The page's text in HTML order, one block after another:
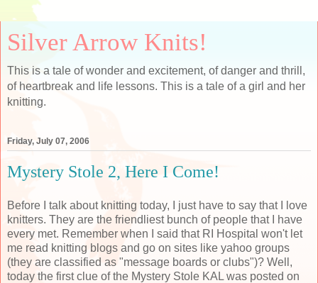
Silver Arrow Knits!
This is a tale of wonder and excitement, of danger and thrill,
of heartbreak and life lessons. This is a tale of a girl and her
knitting.
Friday, July 07, 2006
Mystery Stole 2, Here I Come!
Before I talk about knitting today, I just have to say that I love
knitters. They are the friendliest bunch of people that I have
every met. Remember when I said that RI Hospital won't let
me read knitting blogs and go on sites like yahoo groups
(they are classified as "message boards or clubs")? Well,
today the first clue of the Mystery Stole KAL was posted on